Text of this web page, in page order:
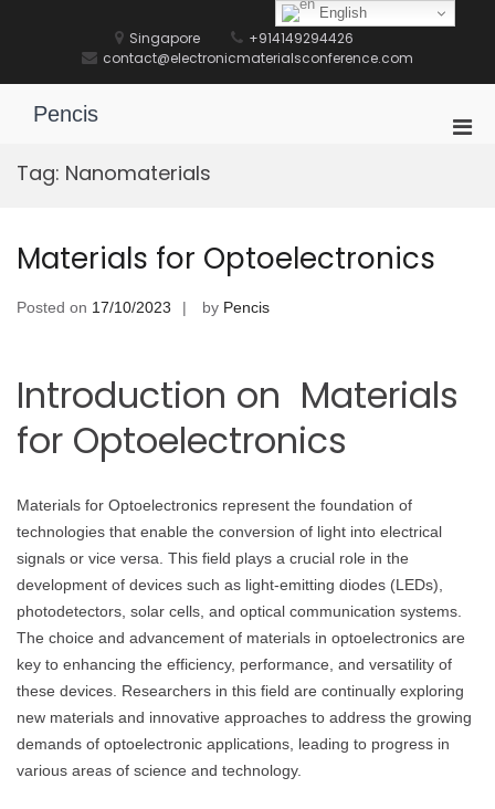
Singapore
+914149294426
contact@electronicmaterialsconference.com
Pencis
Tag: Nanomaterials
Materials for Optoelectronics
Posted on 17/10/2023 by Pencis
Introduction on Materials
for Optoelectronics
Materials for Optoelectronics represent the foundation of
technologies that enable the conversion of light into electrical
signals or vice versa. This field plays a crucial role in the
development of devices such as light-emitting diodes (LEDs),
photodetectors, solar cells, and optical communication systems.
The choice and advancement of materials in optoelectronics are
key to enhancing the efficiency, performance, and versatility of
these devices. Researchers in this field are continually exploring
new materials and innovative approaches to address the growing
demands of optoelectronic applications, leading to progress in
various areas of science and technology.
English